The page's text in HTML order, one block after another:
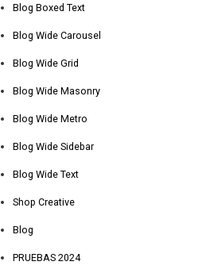
Blog Boxed Text
Blog Wide Carousel
Blog Wide Grid
Blog Wide Masonry
Blog Wide Metro
Blog Wide Sidebar
Blog Wide Text
Shop Creative
Blog
PRUEBAS 2024